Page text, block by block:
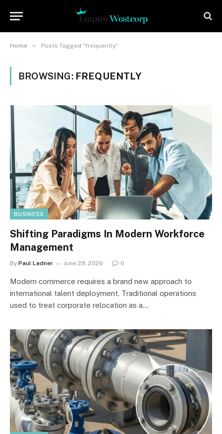
Home » Posts Tagged "frequently"
BROWSING: FREQUENTLY
BUSINESS
Shifting Paradigms In Modern Workforce
Management
By Paul Ladner June 29, 2026 0
Modern commerce requires a brand new approach to
international talent deployment. Traditional operations
used to treat corporate relocation as a…